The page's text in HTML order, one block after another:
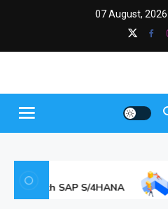
07 August, 2026
with SAP S/4HANA